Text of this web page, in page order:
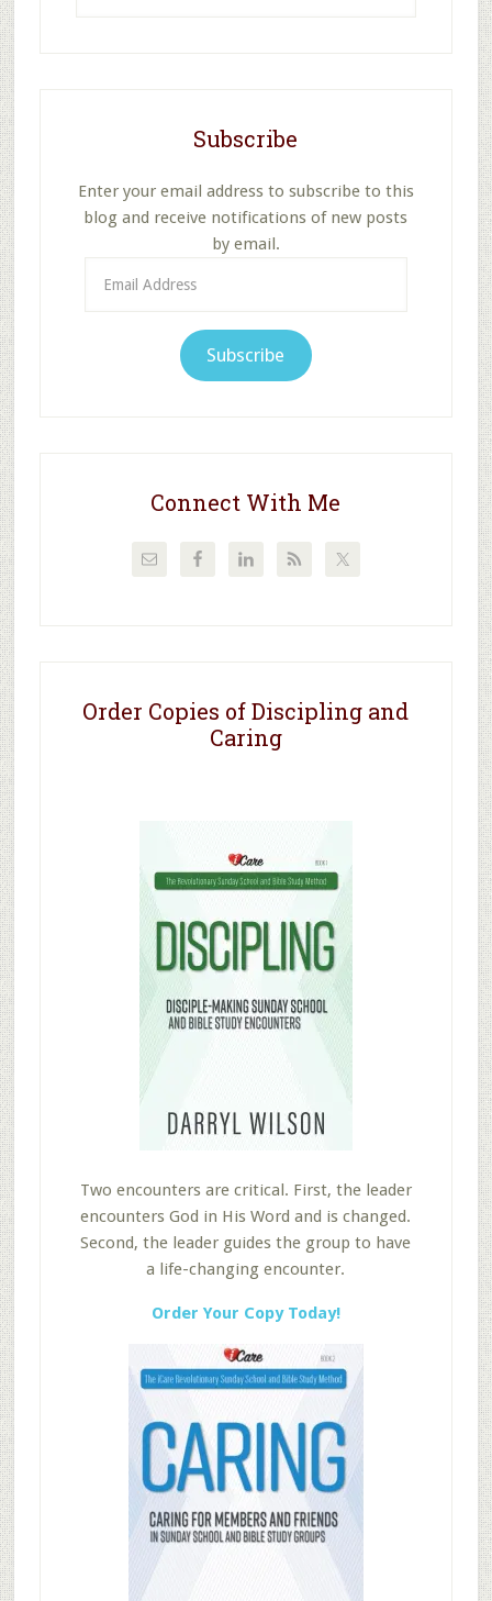
Subscribe
Enter your email address to subscribe to this
blog and receive notifications of new posts
by email.
Address
Subscribe
Connect With Me
Order Copies of Discipling and
Caring
Two encounters are critical. First, the leader
encounters God in His Word and is changed.
Second, the leader guides the group to have
a life-changing encounter.
Order Your Copy Today!